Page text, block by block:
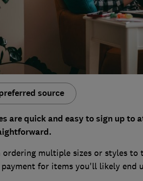
source
are quick and easy to sign up to
ordering multiple sizes or styles to
for items you'll likely end